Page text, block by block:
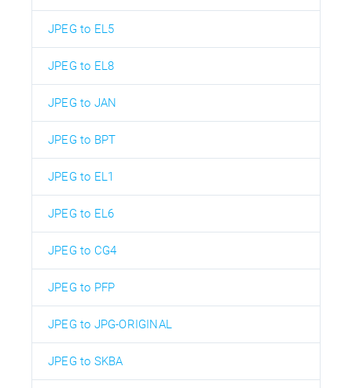
JPEG to EL5
JPEG to EL8
JPEG to JAN
JPEG to BPT
JPEG to EL1
JPEG to EL6
JPEG to CG4
JPEG to PFP
JPEG to JPG-ORIGINAL
JPEG to SKBA